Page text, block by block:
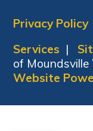
Privacy Policy
Services |
of
Website